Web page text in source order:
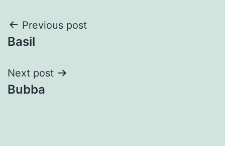
Post
navigation
Previous post
Basil
Next post
Bubba